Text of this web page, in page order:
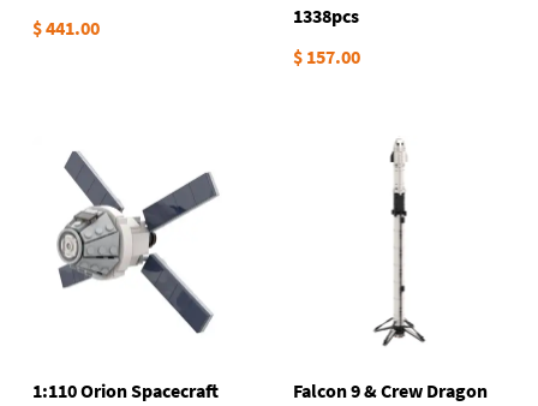
$ 441.00
1338pcs
$ 157.00
1:110 Orion Spacecraft Falcon 9 & Crew Dragon